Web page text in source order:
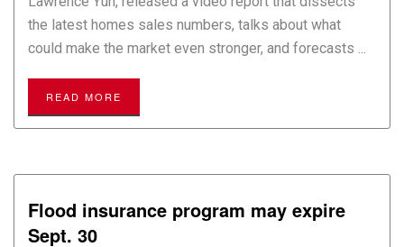
the latest homes sales numbers, talks about what
could make the market even stronger, and forecasts ...
READ MORE
Flood insurance program may expire
Sept. 30